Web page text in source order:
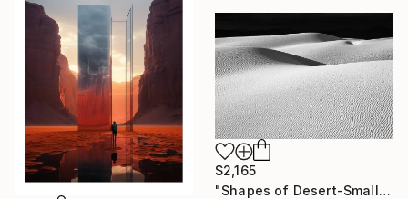
$2,165
"Shapes of Desert-Small hole-Medium - Limited Edition of 15" Photograph